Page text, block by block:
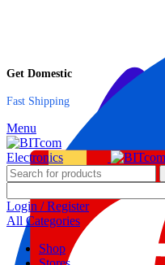
Get Domestic
Fast Shipping
Menu
Login / Register
All Categories
Shop